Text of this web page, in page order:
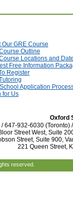
Our GRE Course
Outline
Locations and
Free Information
Register
Application
for Us
Oxford
647-932-6030
Street West, Suite
Street, Suite 900,
221 Queen Street,
reserved.